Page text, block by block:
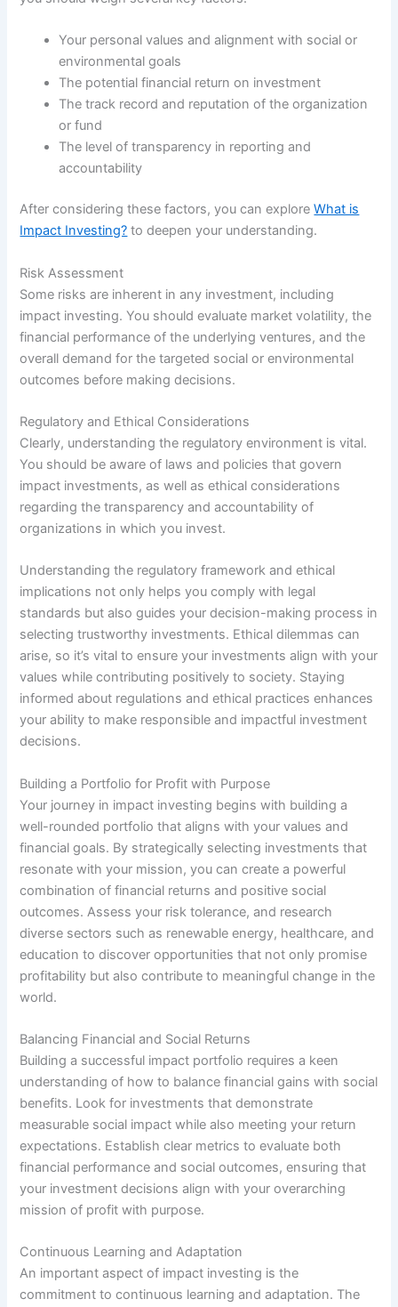
Your personal values and alignment with social or
environmental goals
The potential financial return on investment
The track record and reputation of the organization
or fund
The level of transparency in reporting and
accountability
After considering these factors, you can exploreWhat is
Impact Investing? to deepen your understanding.
Risk Assessment
Some risks are inherent in any investment, including
impact investing. You should evaluate market volatility, the
financial performance of the underlying ventures, and the
overall demand for the targeted social or environmental
outcomes before making decisions.
Regulatory and Ethical Considerations
Clearly, understanding the regulatory environment is vital.
You should be aware of laws and policies that govern
impact investments, as well as ethical considerations
regarding the transparency and accountability of
organizations in which you invest.
Understanding the regulatory framework and ethical
implications not only helps you comply with legal
standards but also guides your decision-making process in
selecting trustworthy investments. Ethical dilemmas can
arise, so it’s vital to ensure your investments align with your
values while contributing positively to society. Staying
informed about regulations and ethical practices enhances
your ability to make responsible and impactful investment
decisions.
Building a Portfolio for Profit with Purpose
Your journey in impact investing begins with building a
well-rounded portfolio that aligns with your values and
financial goals. By strategically selecting investments that
resonate with your mission, you can create a powerful
combination of financial returns and positive social
outcomes. Assess your risk tolerance, and research
diverse sectors such as renewable energy, healthcare, and
education to discover opportunities that not only promise
profitability but also contribute to meaningful change in the
world.
Balancing Financial and Social Returns
Building a successful impact portfolio requires a keen
understanding of how to balance financial gains with social
benefits. Look for investments that demonstrate
measurable social impact while also meeting your return
expectations. Establish clear metrics to evaluate both
financial performance and social outcomes, ensuring that
your investment decisions align with your overarching
mission of profit with purpose.
Continuous Learning and Adaptation
An important aspect of impact investing is the
commitment to continuous learning and adaptation. The